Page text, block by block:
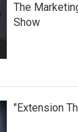
The
Show
"Extension